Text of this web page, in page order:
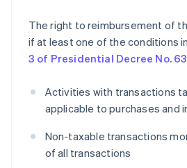
The right to reimbursement of
if at least one of the conditions
3 of Presidential Decree No.
Activities with transactions
applicable to purchases and
Non-taxable transactions
of all transactions